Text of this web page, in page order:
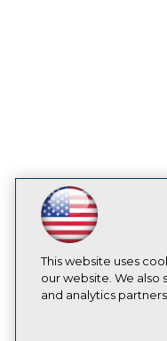
LinkedIn
Facebook
YouTubeInstagram
Subscribe to
This website uses
our website. We also
and analytics partners.